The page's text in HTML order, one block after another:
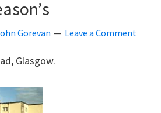
Gorevan Leave a Comment
Glasgow.